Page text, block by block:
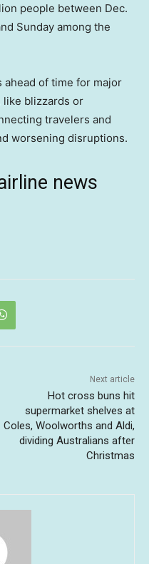
people between Dec.
Sunday among the
of time for major
like blizzards or
travelers and
worsening disruptions.
news
Next article
Hot cross buns hit
supermarket shelves at
Coles, Woolworths and Aldi,
dividing Australians after
Christmas